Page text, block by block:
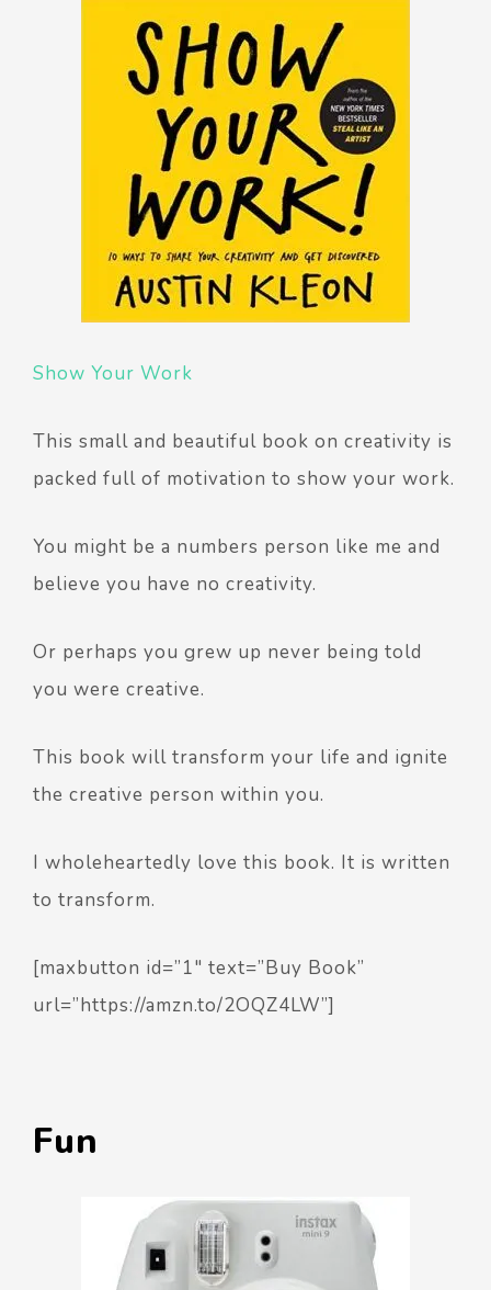
Show Your Work
This small and beautiful book on creativity is
packed full of motivation to show your work.
You might be a numbers person like me and
believe you have no creativity.
Or perhaps you grew up never being told
you were creative.
This book will transform your life and ignite
the creative person within you.
I wholeheartedly love this book. It is written
to transform.
[maxbutton id=”1″ text=”Buy Book”
url=”https://amzn.to/2OQZ4LW”]
Fun